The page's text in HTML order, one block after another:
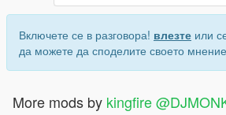
Включете се в разговора! влезте или
да можете да споделите своето
More mods by kingfire